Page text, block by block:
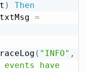
)
Then
=
( "INFO" ,
events have